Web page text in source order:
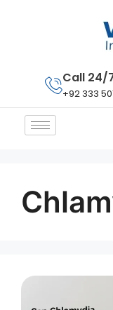
Call 24/
+92 333